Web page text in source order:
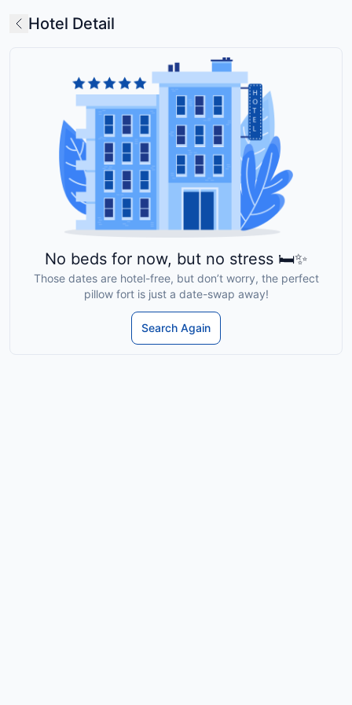
Hotel Detail
No beds for now, but no stress 🛏️✨
Those dates are hotel-free, but don’t worry, the perfect
pillow fort is just a date-swap away!
Search Again